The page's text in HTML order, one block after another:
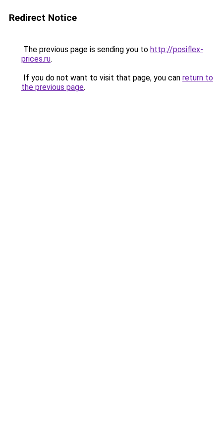
Redirect Notice
The previous page is sending you to http://posiflex-
prices.ru.
If you do not want to visit that page, you can return to
the previous page.